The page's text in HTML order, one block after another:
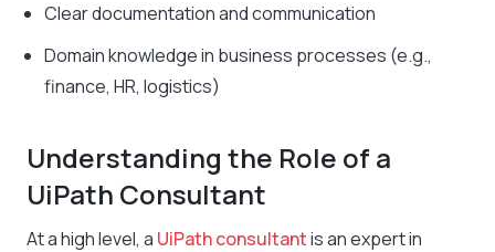
Clear documentation and communication
Domain knowledge in business processes (e.g.,
finance, HR, logistics)
Understanding the Role of a
UiPath Consultant
At a high level, a UiPath consultantis an expert in